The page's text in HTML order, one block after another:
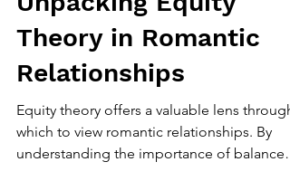
Oct 14, 2024
4 min read
A Deep Dive into Love:
Unpacking Equity
Theory in Romantic
Relationships